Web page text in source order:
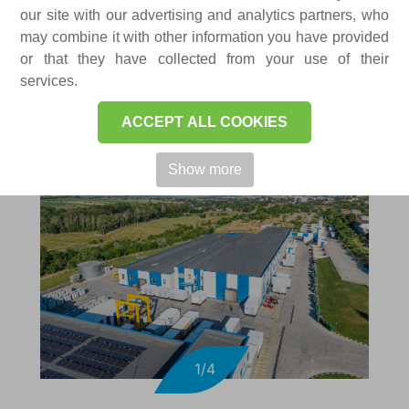
our site with our advertising and analytics partners, who
may combine it with other information you have provided
or that they have collected from your use of their
services.
ACCEPT ALL COOKIES
Show more
FACTORIES
1/4